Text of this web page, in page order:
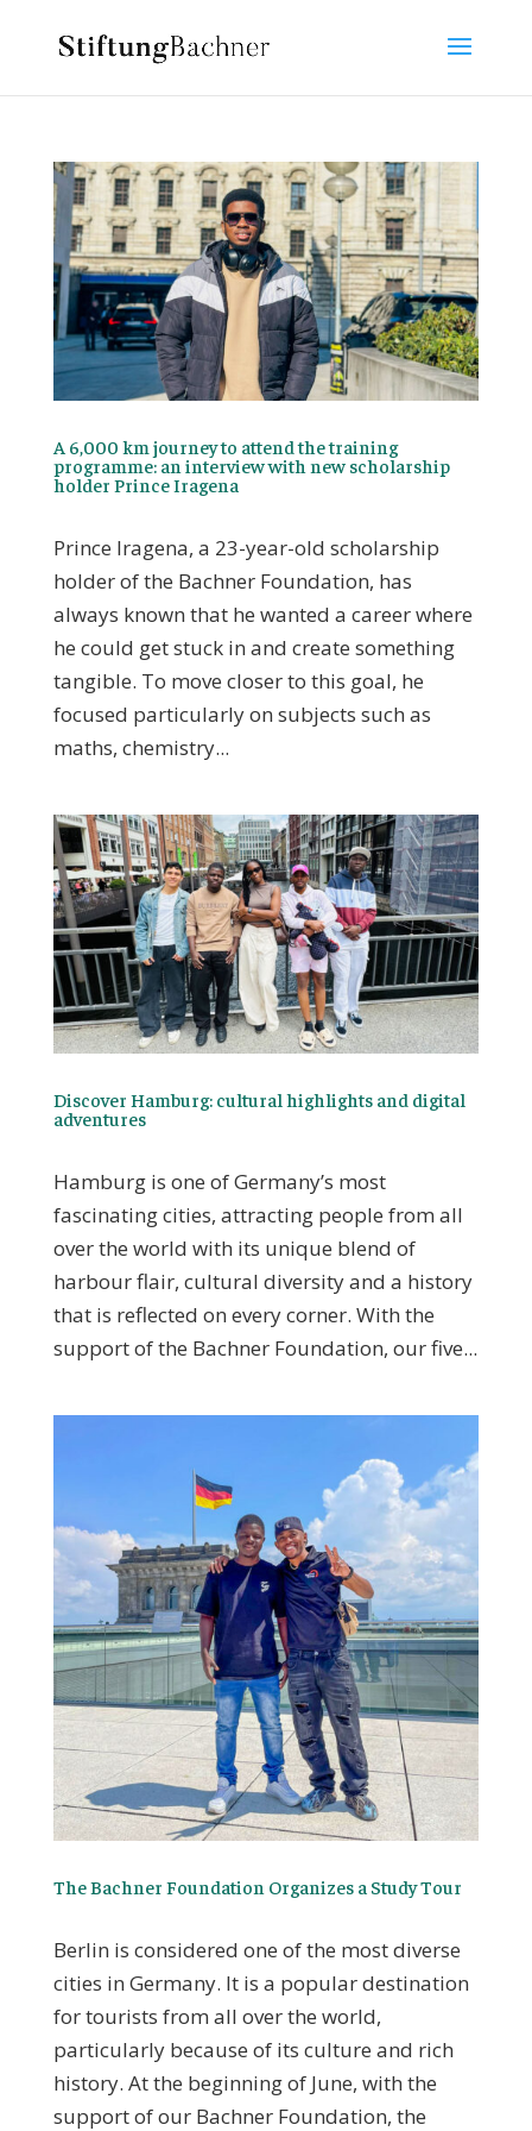
A 6,000 km journey to attend the training
programme: an interview with new scholarship
holder Prince Iragena
Prince Iragena, a 23-year-old scholarship
holder of the Bachner Foundation, has
always known that he wanted a career where
he could get stuck in and create something
tangible. To move closer to this goal, he
focused particularly on subjects such as
maths, chemistry...
Discover Hamburg: cultural highlights and digital
adventures
Hamburg is one of Germany’s most
fascinating cities, attracting people from all
over the world with its unique blend of
harbour flair, cultural diversity and a history
that is reflected on every corner. With the
support of the Bachner Foundation, our five...
The Bachner Foundation Organizes a Study Tour
Berlin is considered one of the most diverse
cities in Germany. It is a popular destination
for tourists from all over the world,
particularly because of its culture and rich
history. At the beginning of June, with the
support of our Bachner Foundation, the